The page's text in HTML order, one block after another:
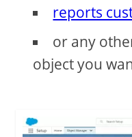
reports
or any
object you